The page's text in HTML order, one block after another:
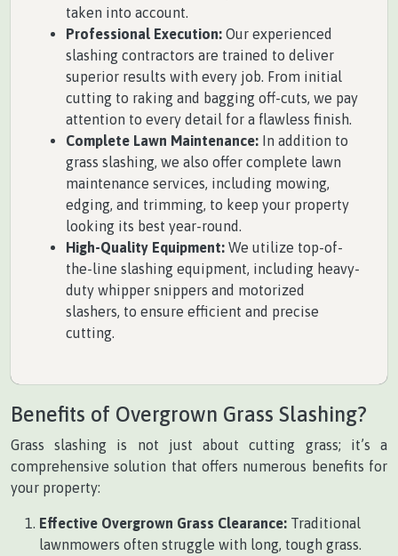
taken into account.
Professional Execution: Our experienced
slashing contractors are trained to deliver
superior results with every job. From initial
cutting to raking and bagging off-cuts, we pay
attention to every detail for a flawless finish.
Complete Lawn Maintenance: In addition to
grass slashing, we also offer complete lawn
maintenance services, including mowing,
edging, and trimming, to keep your property
looking its best year-round.
High-Quality Equipment: We utilize top-of-
the-line slashing equipment, including heavy-
duty whipper snippers and motorized
slashers, to ensure efficient and precise
cutting.
Benefits of Overgrown Grass Slashing?
Grass slashing is not just about cutting grass; it’s a
comprehensive solution that offers numerous benefits for
your property:
Effective Overgrown Grass Clearance: Traditional
lawnmowers often struggle with long, tough grass.